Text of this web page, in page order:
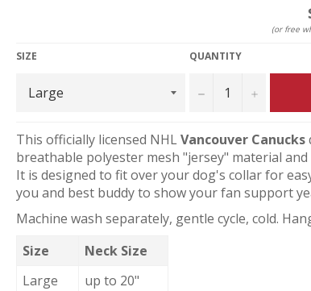
(or free
SIZE QUANTITY
− +
This officially licensed NHLVancouver Canucks
breathable polyester mesh "jersey" material
It is designed to fit over your dog's collar for
you and best buddy to show your fan support
Machine wash separately, gentle cycle, cold.
Size
Neck Size
Large
up to 20"